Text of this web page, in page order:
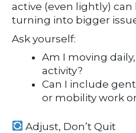
active (even lightly)
turning into bigger
Ask yourself:
Am I moving
activity?
Can I include
or mobility work
Adjust, Don’t Quit